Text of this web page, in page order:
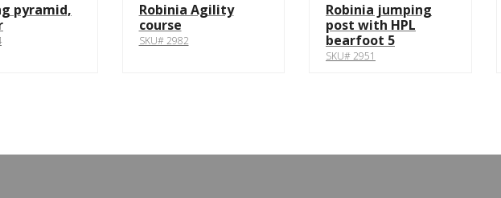
pyramid,
Robinia Agility
course
SKU# 2982
Robinia jumping
post with HPL
bearfoot 5
SKU# 2951